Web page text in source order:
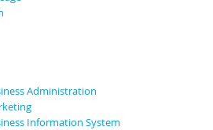
Administration
Information System